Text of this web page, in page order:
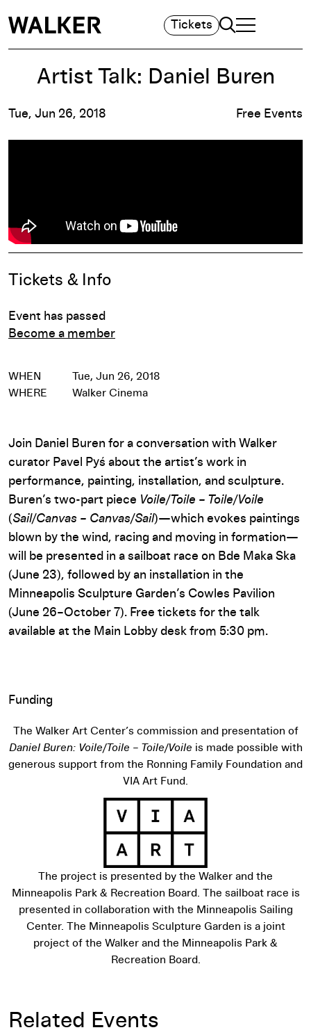
Tickets Search
TOGGLE
MAIN MENU
Artist Talk: Daniel Buren
Tue, Jun 26, 2018 Free Events
Event Details
Tickets & Info
Event has passed
Become a member
WHEN
Tue, Jun 26, 2018
WHERE
Walker Cinema
Join Daniel Buren for a conversation with Walker
curator Pavel Pyś about the artist’s work in
performance, painting, installation, and sculpture.
Buren’s two-part piece Voile/Toile – Toile/Voile
(Sail/Canvas – Canvas/Sail)—which evokes paintings
blown by the wind, racing and moving in formation—
will be presented in a sailboat race on Bde Maka Ska
(June 23), followed by an installation in the
Minneapolis Sculpture Garden’s Cowles Pavilion
(June 26–October 7). Free tickets for the talk
available at the Main Lobby desk from 5:30 pm.
Funding
The Walker Art Center’s commission and presentation of
Daniel Buren: Voile/Toile – Toile/Voile is made possible with
generous support from the Ronning Family Foundation and
VIA Art Fund.
View sponsor website
The project is presented by the Walker and the
Minneapolis Park & Recreation Board. The sailboat race is
presented in collaboration with the Minneapolis Sailing
Center. The Minneapolis Sculpture Garden is a joint
project of the Walker and the Minneapolis Park &
Recreation Board.
Related Events